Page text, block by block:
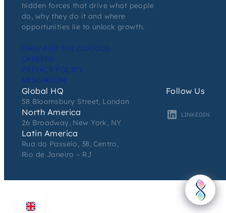
hidden forces that drive what people
do, why they do it and where
opportunities lie to unlock growth.
ONLY FOR THE CURIOUS
CAREERS
PRIVACY POLICY
NEWSROOM
Global HQ
58 Bloomsbury Street, London
North America
26 Broadway, New York, NY
Latin America
Rua do Passeio, 38, Centro,
Rio de Janeiro – RJ
Follow Us
LINKEDIN